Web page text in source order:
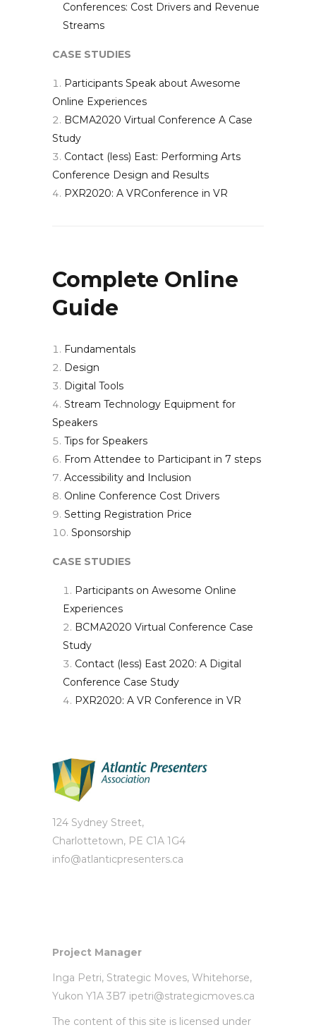
Conferences: Cost Drivers and Revenue
Streams
CASE STUDIES
Participants Speak about Awesome
Online Experiences
BCMA2020 Virtual Conference A Case
Study
Contact (less) East: Performing Arts
Conference Design and Results
PXR2020: A VRConference in VR
Complete Online
Guide
Fundamentals
Design
Digital Tools
Stream Technology Equipment for
Speakers
Tips for Speakers
From Attendee to Participant in 7 steps
Accessibility and Inclusion
Online Conference Cost Drivers
Setting Registration Price
Sponsorship
CASE STUDIES
Participants on Awesome Online
Experiences
BCMA2020 Virtual Conference Case
Study
Contact (less) East 2020: A Digital
Conference Case Study
PXR2020: A VR Conference in VR
124 Sydney Street,
Charlottetown, PE C1A 1G4
info@atlanticpresenters.ca
Project Manager
Inga Petri, Strategic Moves, Whitehorse,
Yukon Y1A 3B7 ipetri@strategicmoves.ca
The content of this site is licensed under